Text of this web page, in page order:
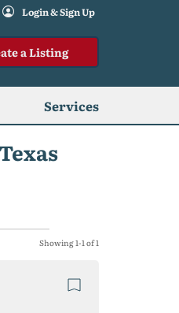
Login & Sign Up
a Listing
Services
Showing 1-1 of 1